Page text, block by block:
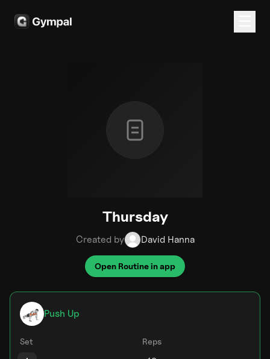
Thursday
Created by David Hanna
Open Routine in app
Push Up
Set
Reps